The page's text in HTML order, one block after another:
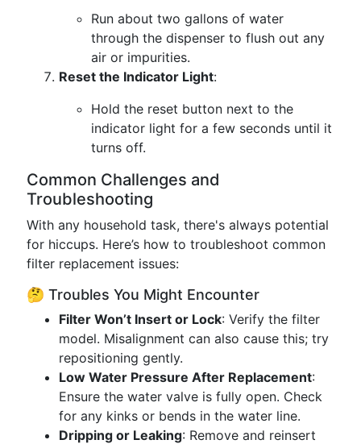
Run about two gallons of water
through the dispenser to flush out any
air or impurities.
Reset the Indicator Light:
Hold the reset button next to the
indicator light for a few seconds until it
turns off.
Common Challenges and
Troubleshooting
With any household task, there's always potential
for hiccups. Here’s how to troubleshoot common
filter replacement issues:
🤔 Troubles You Might Encounter
Filter Won’t Insert or Lock: Verify the filter
model. Misalignment can also cause this; try
repositioning gently.
Low Water Pressure After Replacement:
Ensure the water valve is fully open. Check
for any kinks or bends in the water line.
Dripping or Leaking: Remove and reinsert